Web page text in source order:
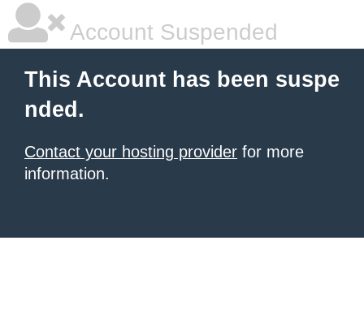
Account Suspended
This Account has been suspe
nded.
Contact your hosting provider for more
information.